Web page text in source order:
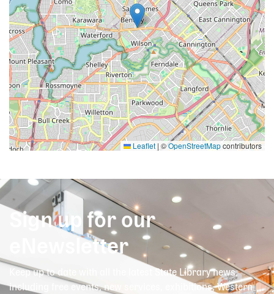
Leaflet | ©OpenStreetMapcontributors
Sign up for our
eNewsletter
Keep up to date with all the latest State Library news,
including free events, new services, exhibitions, Western